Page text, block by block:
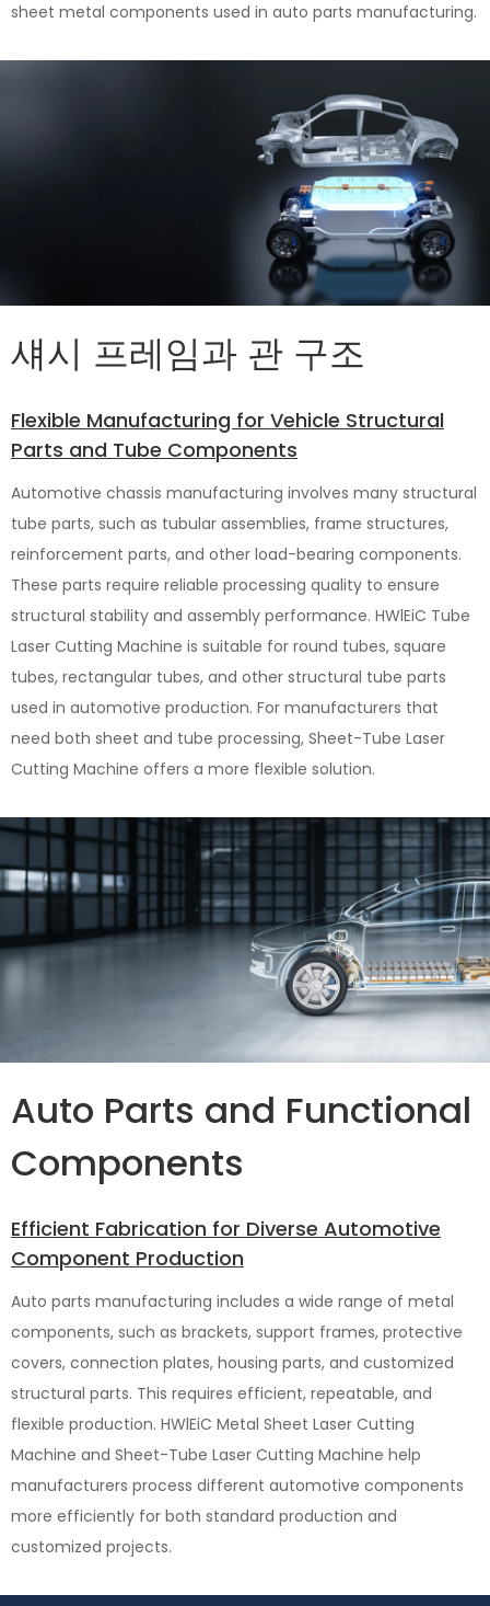
sheet metal components used in auto parts manufacturing.
섀시 프레임과 관 구조
Flexible Manufacturing for Vehicle Structural
Parts and Tube Components
Automotive chassis manufacturing involves many structural
tube parts, such as tubular assemblies, frame structures,
reinforcement parts, and other load-bearing components.
These parts require reliable processing quality to ensure
structural stability and assembly performance. HWlEiC Tube
Laser Cutting Machine is suitable for round tubes, square
tubes, rectangular tubes, and other structural tube parts
used in automotive production. For manufacturers that
need both sheet and tube processing, Sheet-Tube Laser
Cutting Machine offers a more flexible solution.
Auto Parts and Functional
Components
Efficient Fabrication for Diverse Automotive
Component Production
Auto parts manufacturing includes a wide range of metal
components, such as brackets, support frames, protective
covers, connection plates, housing parts, and customized
structural parts. This requires efficient, repeatable, and
flexible production. HWlEiC Metal Sheet Laser Cutting
Machine and Sheet-Tube Laser Cutting Machine help
manufacturers process different automotive components
more efficiently for both standard production and
customized projects.